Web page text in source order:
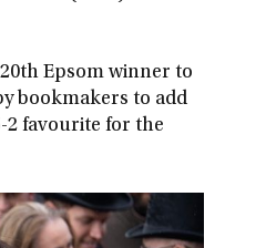
Epsom winner to
bookmakers to add
2 favourite for the